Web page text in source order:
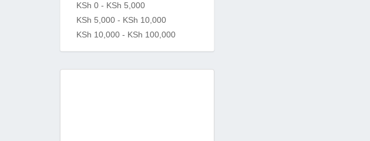
KSh 0 - KSh 5,000
KSh 5,000 - KSh 10,000
KSh 10,000 - KSh 100,000